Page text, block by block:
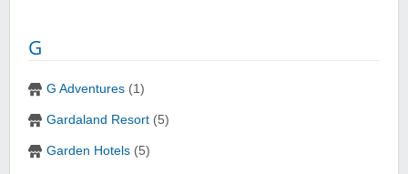
G
G Adventures (1)
Gardaland Resort (5)
Garden Hotels (5)